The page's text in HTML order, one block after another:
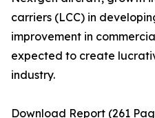
carriers (LCC) in
improvement in
expected to create
industry.
Download Report (261